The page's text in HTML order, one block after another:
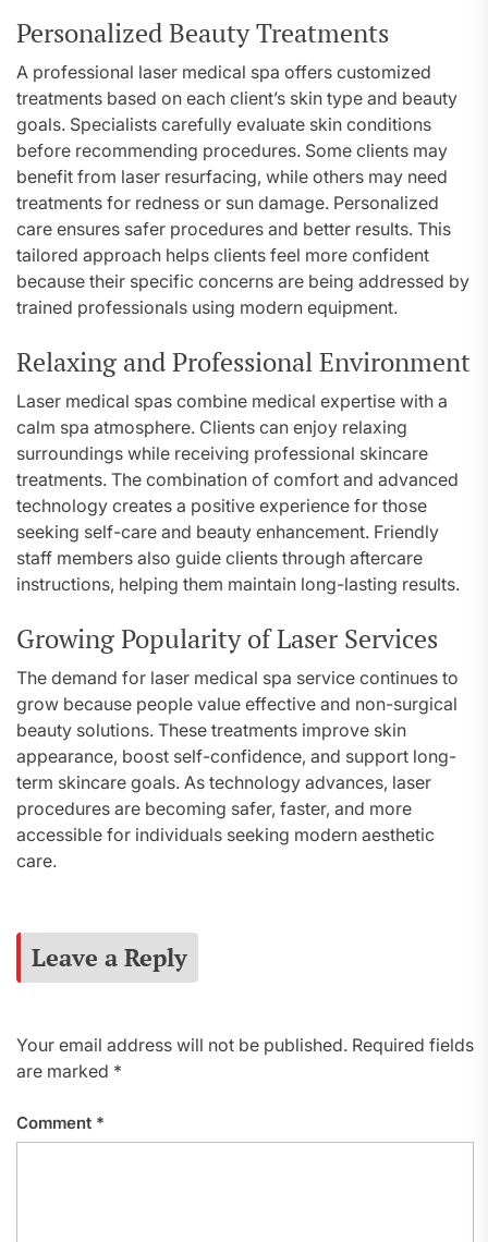
Personalized Beauty Treatments
A professional laser medical spa offers customized
treatments based on each client’s skin type and beauty
goals. Specialists carefully evaluate skin conditions
before recommending procedures. Some clients may
benefit from laser resurfacing, while others may need
treatments for redness or sun damage. Personalized
care ensures safer procedures and better results. This
tailored approach helps clients feel more confident
because their specific concerns are being addressed by
trained professionals using modern equipment.
Relaxing and Professional Environment
Laser medical spas combine medical expertise with a
calm spa atmosphere. Clients can enjoy relaxing
surroundings while receiving professional skincare
treatments. The combination of comfort and advanced
technology creates a positive experience for those
seeking self-care and beauty enhancement. Friendly
staff members also guide clients through aftercare
instructions, helping them maintain long-lasting results.
Growing Popularity of Laser Services
The demand for laser medical spa service continues to
grow because people value effective and non-surgical
beauty solutions. These treatments improve skin
appearance, boost self-confidence, and support long-
term skincare goals. As technology advances, laser
procedures are becoming safer, faster, and more
accessible for individuals seeking modern aesthetic
care.
Leave a Reply
Your email address will not be published. Required fields
are marked *
Comment *